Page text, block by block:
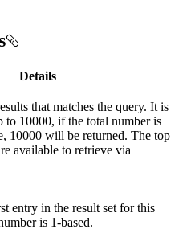
Details
that matches the query. It is
to 10000, if the total number is
10000 will be returned. The top
available to retrieve via
entry in the result set for this
is 1-based.